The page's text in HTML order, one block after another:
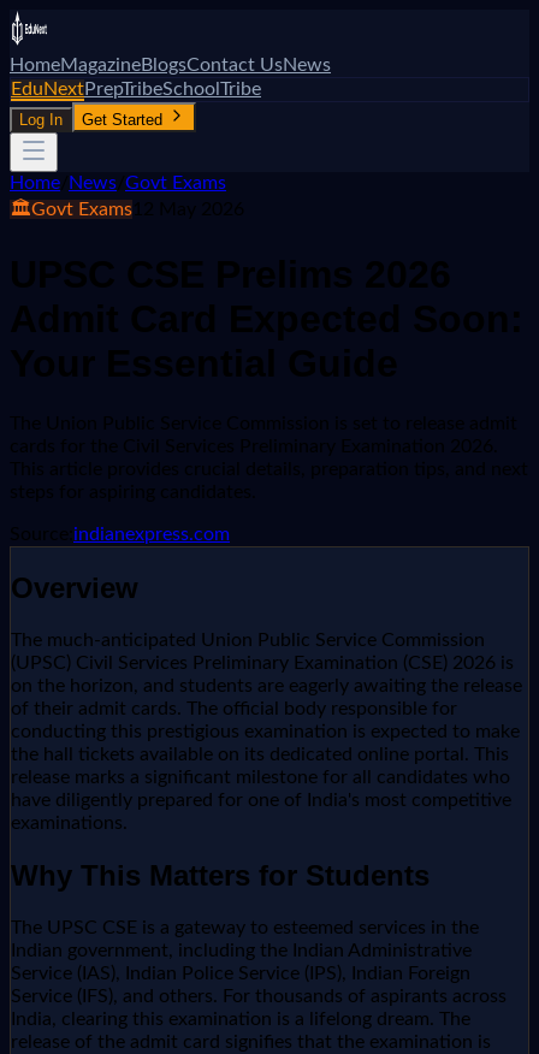
HomeMagazineBlogsContact UsNews
EduNextPrepTribeSchoolTribe
Log In Get Started
Home News Govt Exams
🏛️Govt Exams 12 May 2026
UPSC CSE Prelims 2026
Admit Card Expected Soon:
Your Essential Guide
The Union Public Service Commission is set to release admit
cards for the Civil Services Preliminary Examination 2026.
This article provides crucial details, preparation tips, and next
steps for aspiring candidates.
Source: indianexpress.com
Overview
The much-anticipated Union Public Service Commission
(UPSC) Civil Services Preliminary Examination (CSE) 2026 is
on the horizon, and students are eagerly awaiting the release
of their admit cards. The official body responsible for
conducting this prestigious examination is expected to make
the hall tickets available on its dedicated online portal. This
release marks a significant milestone for all candidates who
have diligently prepared for one of India's most competitive
examinations.
Why This Matters for Students
The UPSC CSE is a gateway to esteemed services in the
Indian government, including the Indian Administrative
Service (IAS), Indian Police Service (IPS), Indian Foreign
Service (IFS), and others. For thousands of aspirants across
India, clearing this examination is a lifelong dream. The
release of the admit card signifies that the examination is